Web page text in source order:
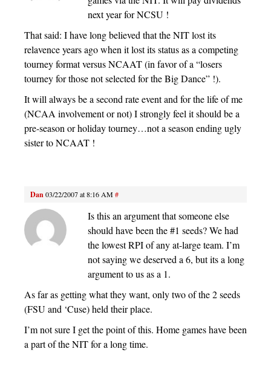
next year for NCSU !
That said: I have long believed that the NIT lost its
relavence years ago when it lost its status as a competing
tourney format versus NCAAT (in favor of a “losers
tourney for those not selected for the Big Dance” !).
It will always be a second rate event and for the life of me
(NCAA involvement or not) I strongly feel it should be a
pre-season or holiday tourney…not a season ending ugly
sister to NCAAT !
Dan03/22/2007 at 8:16 AM#
Is this an argument that someone else
should have been the #1 seeds? We had
the lowest RPI of any at-large team. I’m
not saying we deserved a 6, but its a long
argument to us as a 1.
As far as getting what they want, only two of the 2 seeds
(FSU and ‘Cuse) held their place.
I’m not sure I get the point of this. Home games have been
a part of the NIT for a long time.